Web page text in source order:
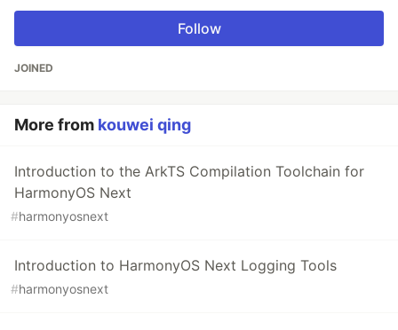
Follow
JOINED
More from kouwei qing
Introduction to the ArkTS Compilation Toolchain for
HarmonyOS Next
#harmonyosnext
Introduction to HarmonyOS Next Logging Tools
#harmonyosnext